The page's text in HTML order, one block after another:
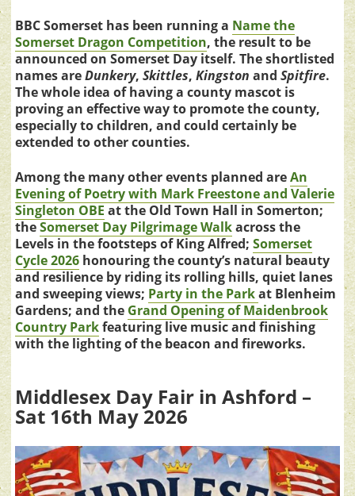
BBC Somerset has been running a Name the
Somerset Dragon Competition, the result to be
announced on Somerset Day itself. The shortlisted
names areDunkery, Skittles, Kingston and Spitfire.
The whole idea of having a county mascot is
proving an effective way to promote the county,
especially to children, and could certainly be
extended to other counties.
Among the many other events planned areAn
Evening of Poetry with Mark Freestone and Valerie
Singleton OBE at the Old Town Hall in Somerton;
theSomerset Day Pilgrimage Walkacross the
Levels in the footsteps of King Alfred; Somerset
Cycle 2026 honouring the county’s natural beauty
and resilience by riding its rolling hills, quiet lanes
and sweeping views; Party in the Parkat Blenheim
Gardens; and the Grand Opening of Maidenbrook
Country Parkfeaturing live music and finishing
with the lighting of the beacon and fireworks.
Middlesex Day Fair in Ashford –
Sat 16th May 2026